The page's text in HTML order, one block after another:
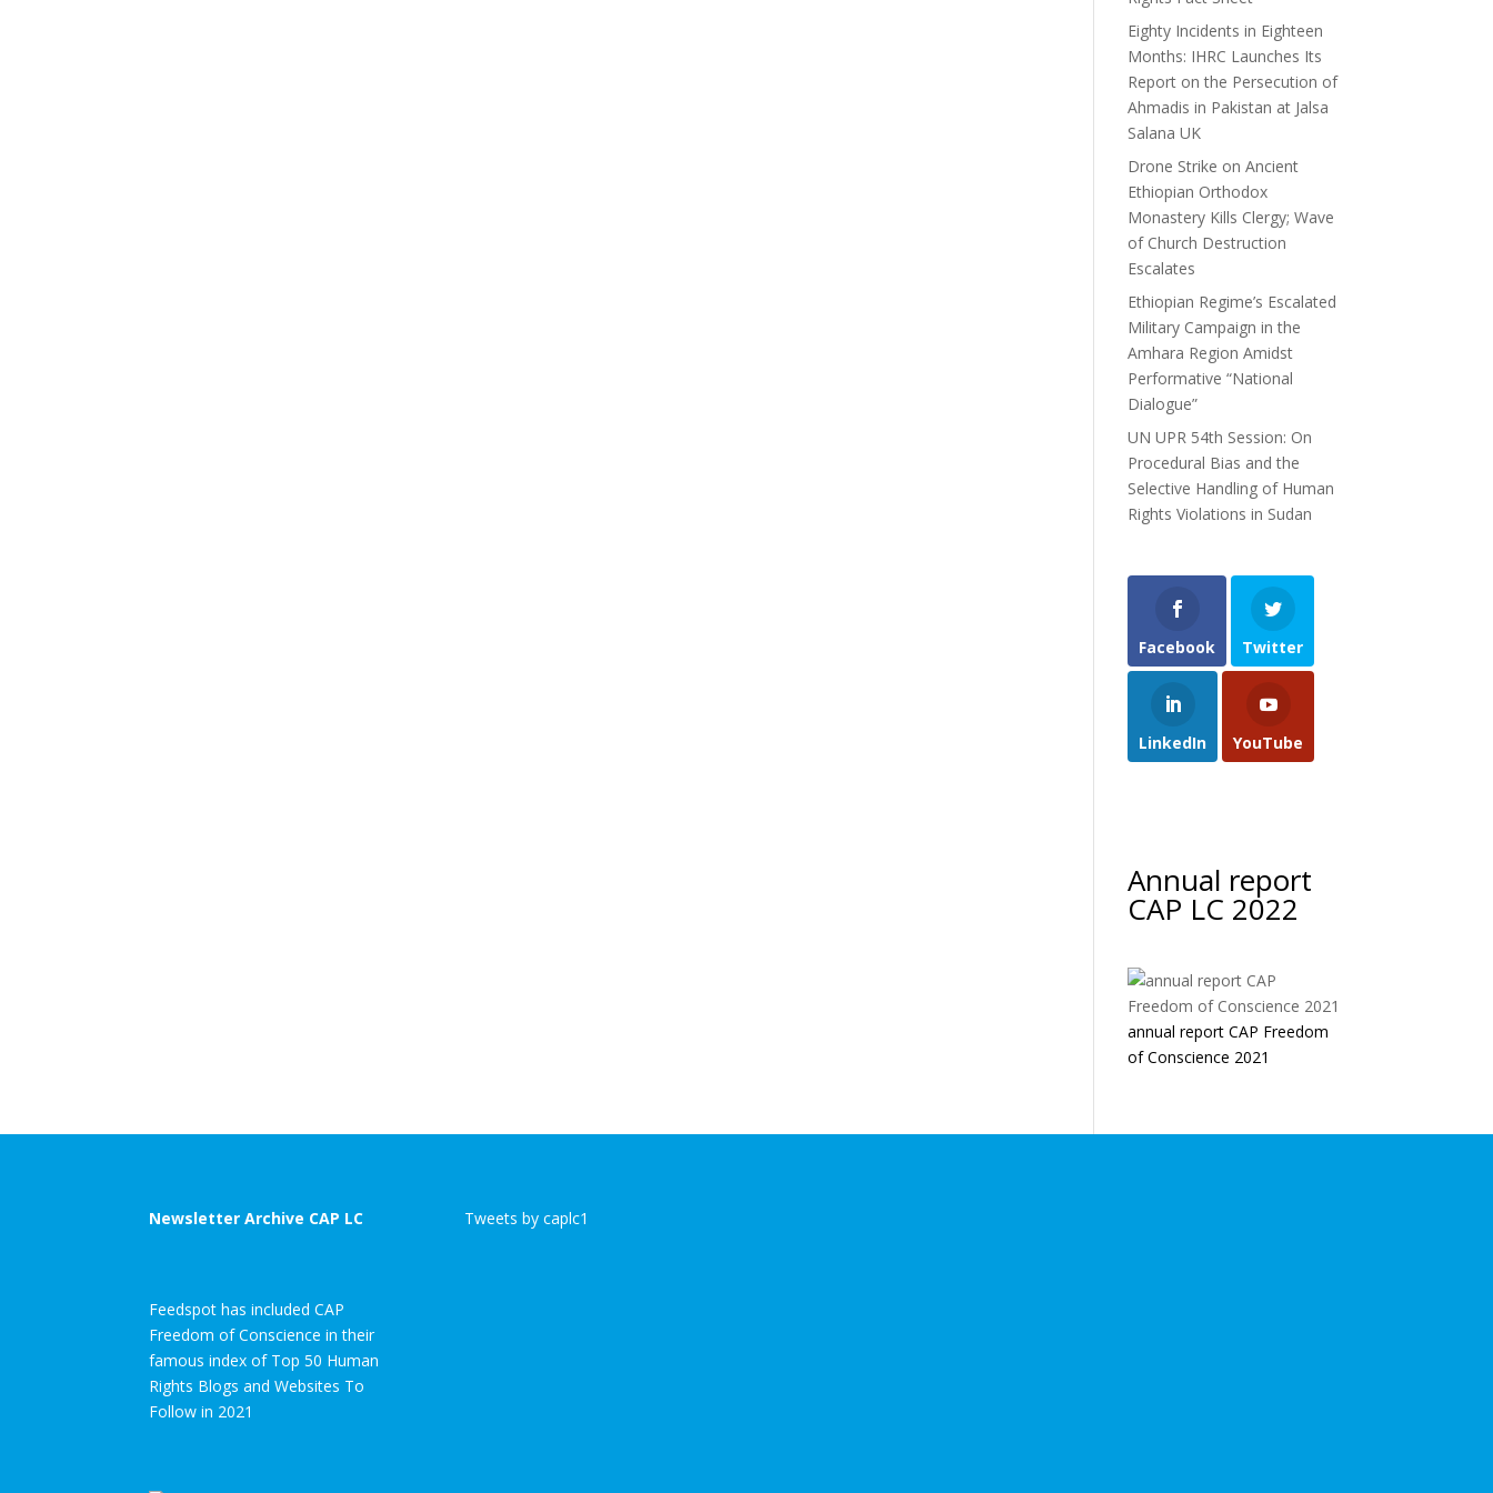
Eighty Incidents in Eighteen
Months: IHRC Launches Its
Report on the Persecution of
Ahmadis in Pakistan at Jalsa
Salana UK
Drone Strike on Ancient
Ethiopian Orthodox
Monastery Kills Clergy; Wave
of Church Destruction
Escalates
Ethiopian Regime’s Escalated
Military Campaign in the
Amhara Region Amidst
Performative “National
Dialogue”
UN UPR 54th Session: On
Procedural Bias and the
Selective Handling of Human
Rights Violations in Sudan
Facebook Twitter
LinkedIn YouTube
Annual report
CAP LC 2022
annual report CAP Freedom
of Conscience 2021
Newsletter Archive CAP LC
Feedspot has included CAP
Freedom of Conscience in their
famous index of Top 50 Human
Rights Blogs and Websites To
Follow in 2021
Tweets by caplc1